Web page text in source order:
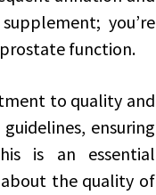
you’re
function.
to quality and
ensuring
is an essential
about the quality of